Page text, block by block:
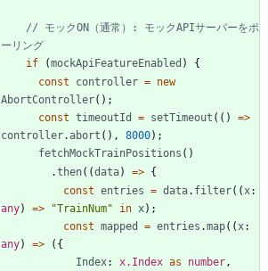
// モックON（通常）: モックAPIサーバーをポ
if
(mockApiFeatureEnabled )
{
const
controller = new
AbortController( ) ;
const timeoutId = setTimeout ( ( ) =>
controller. abort ( ) , 8000) ;
fetchMockTrainPositions ( )
.then( (data) => {
const entries = data. filter( ( x
any) => "TrainNum" in x) ;
const mapped = entries .map( ( x
any) => ( {
Index: x.Index as number ,